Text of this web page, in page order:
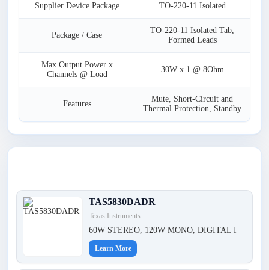
Supplier Device Package TO-220-11 Isolated
Package / Case
TO-220-11 Isolated Tab,
Formed Leads
Max Output Power x
Channels @ Load
30W x 1 @ 8Ohm
Features
Mute, Short-Circuit and
Thermal Protection, Standby
TAS5830DADR
Texas Instruments
60W STEREO, 120W MONO, DIGITAL I
Learn More